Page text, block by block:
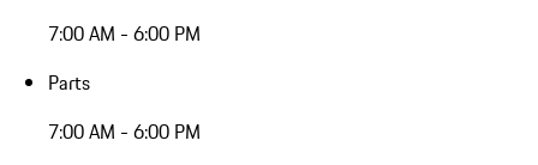
7:00 AM - 6:00 PM
Parts
7:00 AM - 6:00 PM